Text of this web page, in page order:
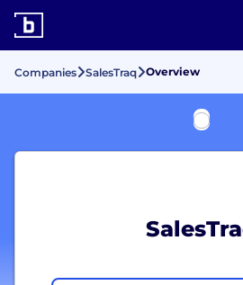
Companies SalesTraq Overview